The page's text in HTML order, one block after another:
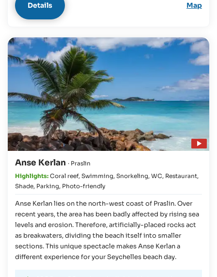
Details Map
Play video
Anse Kerlan · Praslin
Highlights: Coral reef, Swimming, Snorkeling, WC, Restaurant,
Shade, Parking, Photo-friendly
Anse Kerlan lies on the north-west coast of Praslin. Over
recent years, the area has been badly affected by rising sea
levels and erosion. Therefore, artificially-placed rocks act
as breakwaters, dividing the beach itself into smaller
sections. This unique spectacle makes Anse Kerlan a
different experience for your Seychelles beach day.